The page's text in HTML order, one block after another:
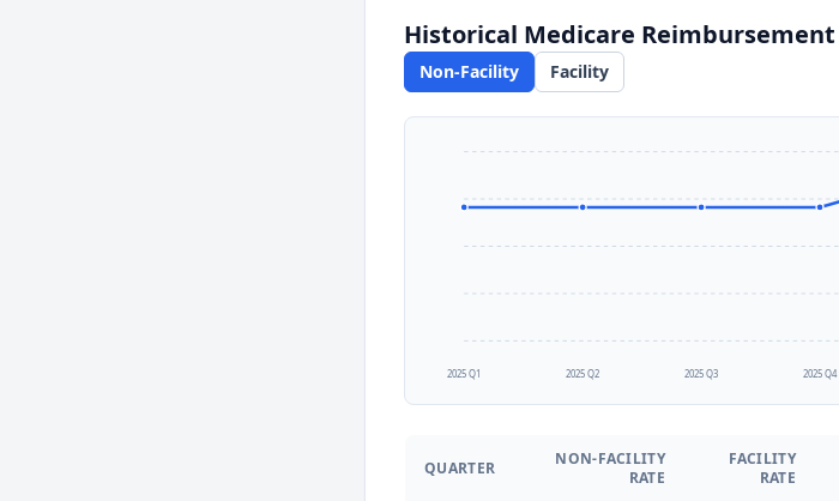
Historical Medicare Reimbursement
Non-Facility Facility
2025 Q1 2025 Q2 2025 Q3 2025 Q4
QUARTER
NON-FACILITY
RATE
FACILITY
RATE